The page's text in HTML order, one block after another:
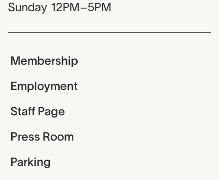
Sunday 12PM–5PM
Membership
Employment
Staff Page
Press Room
Parking